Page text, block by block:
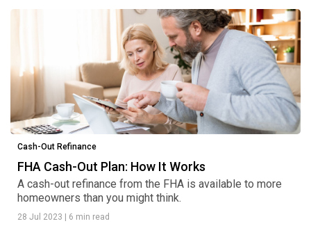
Cash-Out Refinance
FHA Cash-Out Plan: How It Works
A cash-out refinance from the FHA is available to more
homeowners than you might think.
28 Jul 2023 | 6 min read